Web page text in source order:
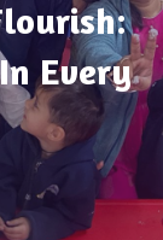
Every